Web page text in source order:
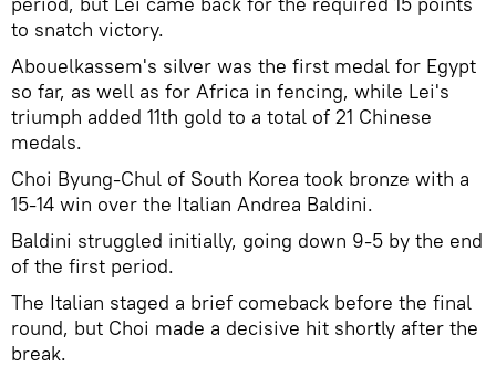
to snatch victory.
Abouelkassem's silver was the first medal for Egypt
so far, as well as for Africa in fencing, while Lei's
triumph added 11th gold to a total of 21 Chinese
medals.
Choi Byung-Chul of South Korea took bronze with a
15-14 win over the Italian Andrea Baldini.
Baldini struggled initially, going down 9-5 by the end
of the first period.
The Italian staged a brief comeback before the final
round, but Choi made a decisive hit shortly after the
break.